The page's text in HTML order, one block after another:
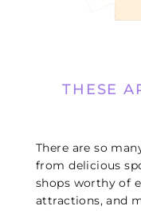
THESE
There are so
from delicious
shops worthy of
attractions, and